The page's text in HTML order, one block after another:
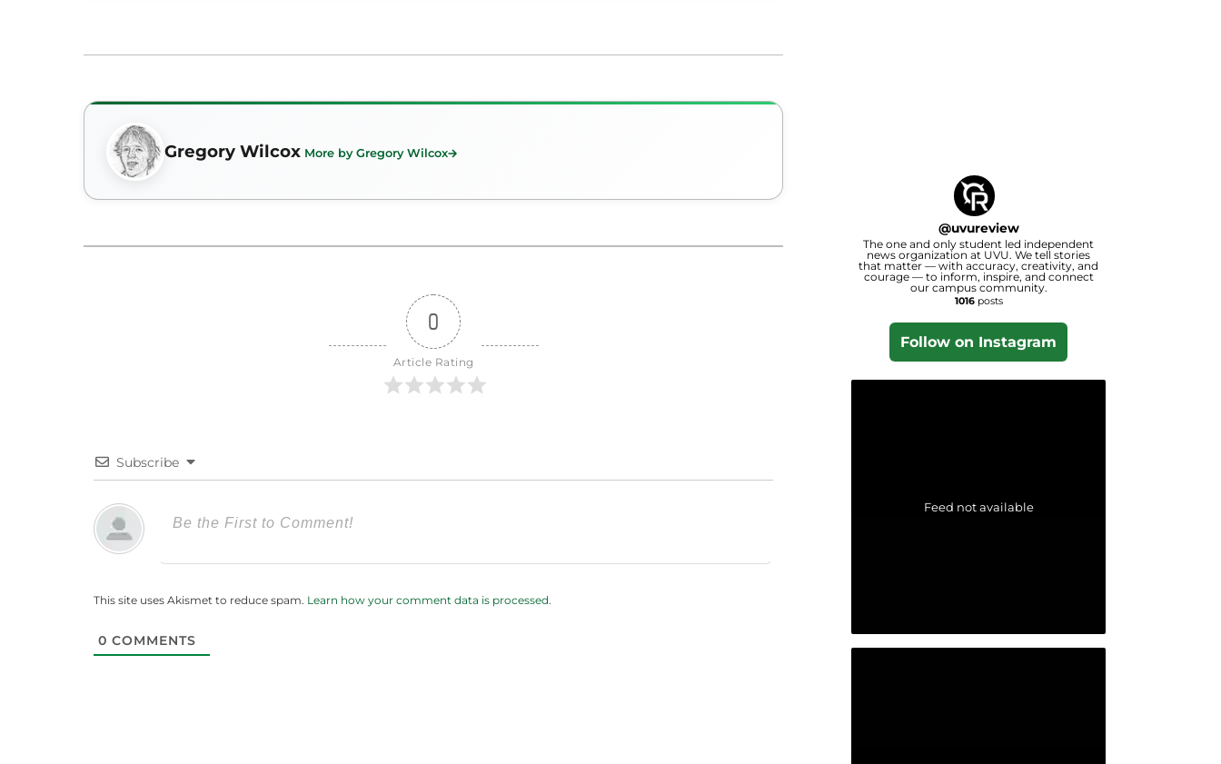
Gregory Wilcox More by Gregory Wilcox
0
Article Rating
Subscribe
This site uses Akismet to reduce spam. Learn how your comment data is processed.
0 COMMENTS
@uvureview
The one and only student led independent
news organization at UVU. We tell stories
that matter — with accuracy, creativity, and
courage — to inform, inspire, and connect
our campus community.
1016posts
Follow on Instagram
Feed not available